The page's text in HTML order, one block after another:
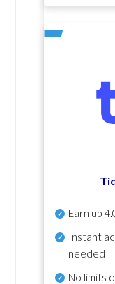
Earn up
Instant
needed
No limits